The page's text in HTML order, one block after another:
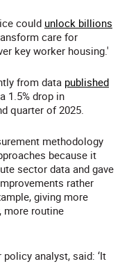
could unlock billions
care for
key worker housing.'
from data published
1.5% drop in
quarter of 2025.
methodology
because it
sector data and gave
rather
giving more
more routine
analyst, said: ‘It